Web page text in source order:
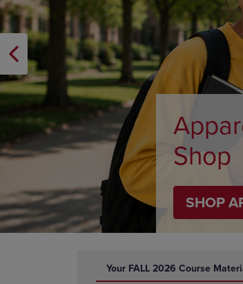
DOWN
ARROW
KEY
TO
OPEN
SUBMENU.
SHOP
Your FALL 2026 Course